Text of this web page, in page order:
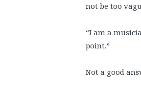
not be too
“I am a
point.”
Not a good